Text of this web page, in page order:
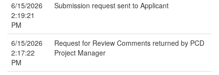
6/15/2026
2:19:21
PM
Submission request sent to Applicant
6/15/2026
2:17:22
PM
Request for Review Comments returned by PCD
Project Manager